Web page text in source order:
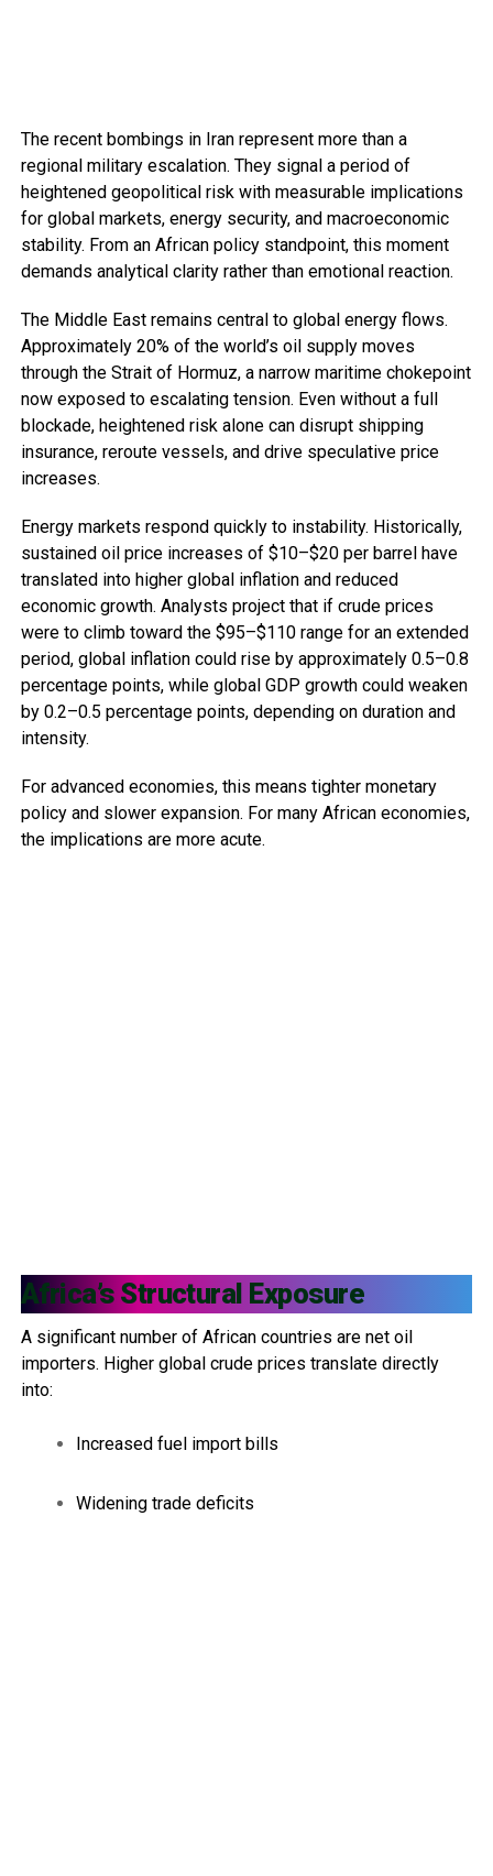
The recent bombings in Iran represent more than a
regional military escalation. They signal a period of
heightened geopolitical risk with measurable implications
for global markets, energy security, and macroeconomic
stability. From an African policy standpoint, this moment
demands analytical clarity rather than emotional reaction.
The Middle East remains central to global energy flows.
Approximately 20% of the world’s oil supply moves
through the Strait of Hormuz, a narrow maritime chokepoint
now exposed to escalating tension. Even without a full
blockade, heightened risk alone can disrupt shipping
insurance, reroute vessels, and drive speculative price
increases.
Energy markets respond quickly to instability. Historically,
sustained oil price increases of $10–$20 per barrel have
translated into higher global inflation and reduced
economic growth. Analysts project that if crude prices
were to climb toward the $95–$110 range for an extended
period, global inflation could rise by approximately 0.5–0.8
percentage points, while global GDP growth could weaken
by 0.2–0.5 percentage points, depending on duration and
intensity.
For advanced economies, this means tighter monetary
policy and slower expansion. For many African economies,
the implications are more acute.
Africa’s Structural Exposure
A significant number of African countries are net oil
importers. Higher global crude prices translate directly
into:
Increased fuel import bills
Widening trade deficits